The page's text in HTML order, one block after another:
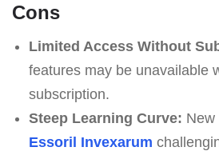
Cons
Limited Access Without
features may be unavailable
subscription.
Steep Learning Curve: New
Essoril Invexarum